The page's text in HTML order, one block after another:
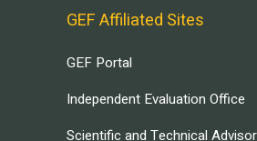
GEF Affiliated Sites
GEF Portal
Independent Evaluation Office
Scientific and Technical